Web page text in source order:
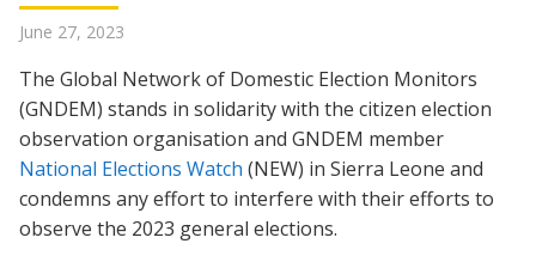
June 27, 2023
The Global Network of Domestic Election Monitors
(GNDEM) stands in solidarity with the citizen election
observation organisation and GNDEM member
National Elections Watch (NEW) in Sierra Leone and
condemns any effort to interfere with their efforts to
observe the 2023 general elections.